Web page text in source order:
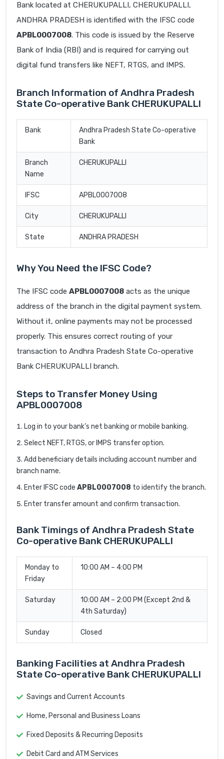
Bank located at CHERUKUPALLI, CHERUKUPALLI,
ANDHRA PRADESH is identified with the IFSC code
APBL0007008. This code is issued by the Reserve
Bank of India (RBI) and is required for carrying out
digital fund transfers like NEFT, RTGS, and IMPS.
Branch Information of Andhra Pradesh
State Co-operative Bank CHERUKUPALLI
Bank
Andhra Pradesh State Co-operative
Bank
Branch
Name
CHERUKUPALLI
IFSC APBL0007008
City CHERUKUPALLI
State ANDHRA PRADESH
Why You Need the IFSC Code?
The IFSC code APBL0007008 acts as the unique
address of the branch in the digital payment system.
Without it, online payments may not be processed
properly. This ensures correct routing of your
transaction to Andhra Pradesh State Co-operative
Bank CHERUKUPALLI branch.
Steps to Transfer Money Using
APBL0007008
Log in to your bank’s net banking or mobile banking.
Select NEFT, RTGS, or IMPS transfer option.
Add beneficiary details including account number and
branch name.
Enter IFSC code APBL0007008 to identify the branch.
Enter transfer amount and confirm transaction.
Bank Timings of Andhra Pradesh State
Co-operative Bank CHERUKUPALLI
Monday to
Friday
10:00 AM – 4:00 PM
Saturday
10:00 AM – 2:00 PM (Except 2nd &
4th Saturday)
Sunday Closed
Banking Facilities at Andhra Pradesh
State Co-operative Bank CHERUKUPALLI
Savings and Current Accounts
Home, Personal and Business Loans
Fixed Deposits & Recurring Deposits
Debit Card and ATM Services